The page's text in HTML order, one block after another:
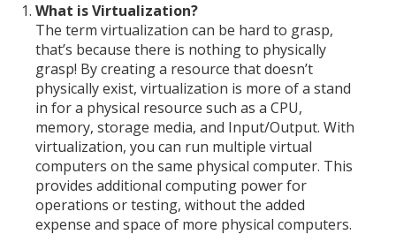
What is Virtualization?
The term virtualization can be hard to grasp,
that’s because there is nothing to physically
grasp! By creating a resource that doesn’t
physically exist, virtualization is more of a stand
in for a physical resource such as a CPU,
memory, storage media, and Input/Output. With
virtualization, you can run multiple virtual
computers on the same physical computer. This
provides additional computing power for
operations or testing, without the added
expense and space of more physical computers.